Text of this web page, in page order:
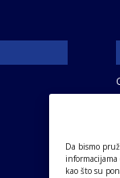
Da bismo
kao što su